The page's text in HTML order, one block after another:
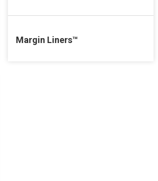
Margin Liners™